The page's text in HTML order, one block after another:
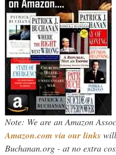
Note: We are an Amazon
Amazon.com via our links
Buchanan.org - at no extra